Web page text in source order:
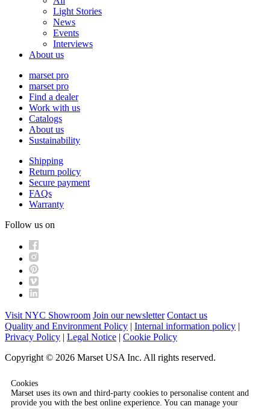
Light Stories
News
Events
Interviews
About us
marset pro
marset pro
Find a dealer
Work with us
Catalogs
About us
Sustainability
Shipping
Return policy
Secure payment
FAQs
Warranty
Follow us on
Visit NYC Showroom Join our newsletter Contact us
Quality and Environment Policy | Internal information policy |
Privacy Policy | Legal Notice | Cookie Policy
Copyright © 2026 Marset USA Inc. All rights reserved.
Cookies
Marset uses its own and third-party cookies to personalise content and
provide you with the best online experience. You can manage your